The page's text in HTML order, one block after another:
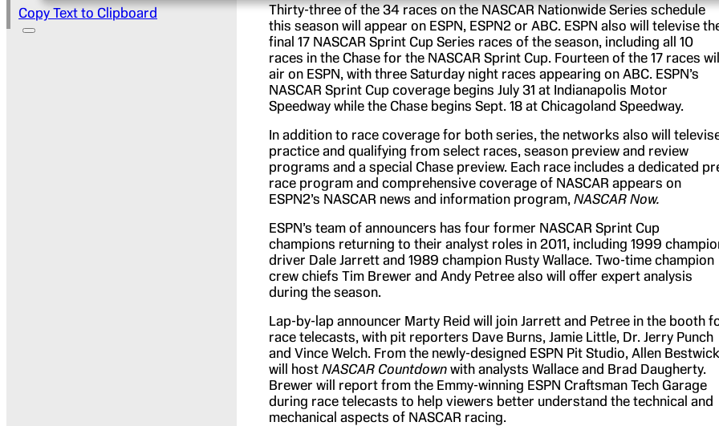
Copy Text to Clipboard
Thirty-three of the 34 races on the NASCAR Nationwide Series schedule
this season will appear on ESPN, ESPN2 or ABC. ESPN also will televise
final 17 NASCAR Sprint Cup Series races of the season, including all 10
races in the Chase for the NASCAR Sprint Cup. Fourteen of the 17 races
air on ESPN, with three Saturday night races appearing on ABC. ESPN’s
NASCAR Sprint Cup coverage begins July 31 at Indianapolis Motor
Speedway while the Chase begins Sept. 18 at Chicagoland Speedway.
In addition to race coverage for both series, the networks also will
practice and qualifying from select races, season preview and review
programs and a special Chase preview. Each race includes a dedicated
race program and comprehensive coverage of NASCAR appears on
ESPN2’s NASCAR news and information program,NASCAR Now.
ESPN’s team of announcers has four former NASCAR Sprint Cup
champions returning to their analyst roles in 2011, including 1999
driver Dale Jarrett and 1989 champion Rusty Wallace. Two-time champion
crew chiefs Tim Brewer and Andy Petree also will offer expert analysis
during the season.
Lap-by-lap announcer Marty Reid will join Jarrett and Petree in the booth
race telecasts, with pit reporters Dave Burns, Jamie Little, Dr. Jerry Punch
and Vince Welch. From the newly-designed ESPN Pit Studio, Allen Bestwick
will host NASCAR Countdown with analysts Wallace and Brad Daugherty.
Brewer will report from the Emmy-winning ESPN Craftsman Tech Garage
during race telecasts to help viewers better understand the technical and
mechanical aspects of NASCAR racing.